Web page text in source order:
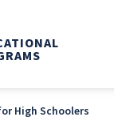
High Schoolers